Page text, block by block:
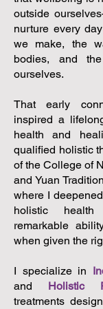
outside
nurture every
we make, the
bodies, and
ourselves.
That early
inspired a
health and
qualified holistic
of the College of
and Yuan
where I
holistic
remarkable
when given the
I specialize in
and Holistic
treatments